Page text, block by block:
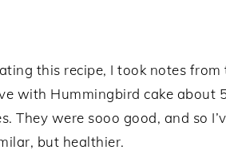
this recipe, I took notes from
with Hummingbird cake about
They were sooo good, and so
but healthier.